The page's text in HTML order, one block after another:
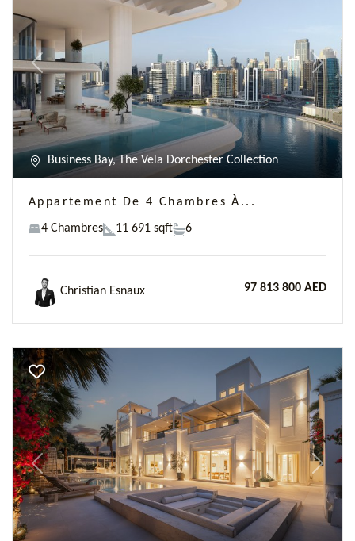
Previous Next
Business Bay, The Vela Dorchester Collection
Appartement De 4 Chambres À...
4 Chambres 11 691 sqft 6
Christian Esnaux 97 813 800 AED
Previous Next